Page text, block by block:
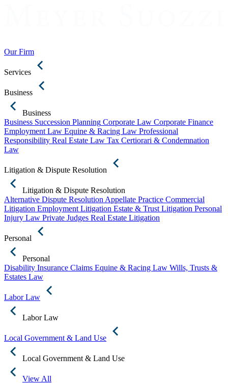
Our Firm
Services
Business
Business
Business Succession Planning Corporate Law Corporate Finance
Employment Law Equine & Racing Law Professional
Responsibility Real Estate Law Tax Certiorari & Condemnation
Law
Litigation & Dispute Resolution
Litigation & Dispute Resolution
Alternative Dispute Resolution Appellate Practice Commercial
Litigation Employment Litigation Estate & Trust Litigation Personal
Injury Law Private Judges Real Estate Litigation
Personal
Personal
Disability Insurance Claims Equine & Racing Law Wills, Trusts &
Estates Law
Labor Law
Labor Law
Local Government & Land Use
Local Government & Land Use
View All